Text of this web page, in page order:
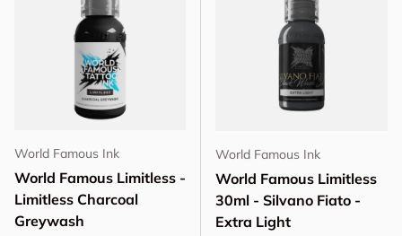
World Famous Ink
World Famous Limitless -
Limitless Charcoal
Greywash
World Famous Ink
World Famous Limitless
30ml - Silvano Fiato -
Extra Light